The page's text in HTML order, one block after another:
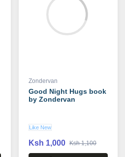
Zondervan
Good Night Hugs book
by Zondervan
Like New
Ksh 1,000 Ksh 1,100